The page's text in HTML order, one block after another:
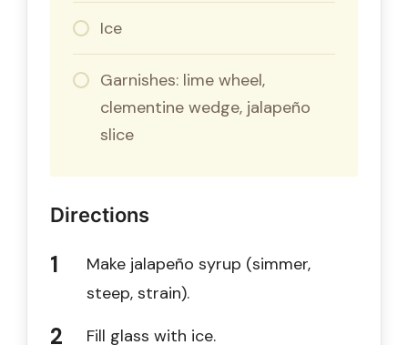
Ice
Garnishes: lime wheel,
clementine wedge, jalapeño
slice
Directions
Make jalapeño syrup (simmer,
steep, strain).
Fill glass with ice.